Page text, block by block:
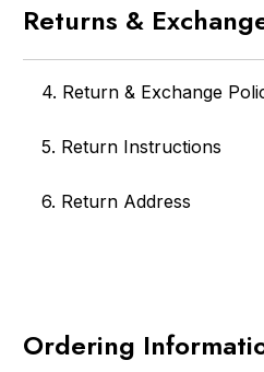
Returns &
4. Return & Exchange
5. Return Instructions
6. Return Address
Ordering